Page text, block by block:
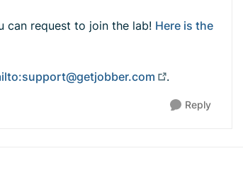
can request to join the lab! Here is the
support@getjobber.com .
Reply